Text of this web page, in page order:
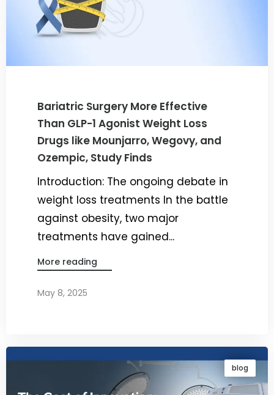
Bariatric Surgery More Effective
Than GLP-1 Agonist Weight Loss
Drugs like Mounjarro, Wegovy, and
Ozempic, Study Finds
Introduction: The ongoing debate in
weight loss treatments In the battle
against obesity, two major
treatments have gained...
More reading
May 8, 2025
blog